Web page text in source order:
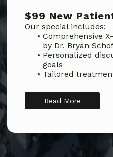
$99 New
Our special includes:
• Comprehensive
by Dr. Bryan
• Personalized
goals
• Tailored
Read More